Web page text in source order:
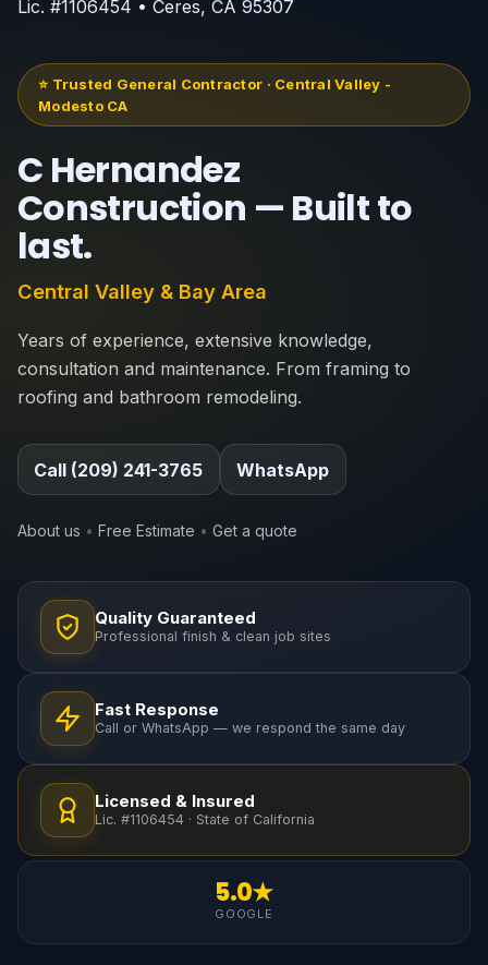
Lic. #1106454 • Ceres, CA 95307
⭐ Trusted General Contractor · Central Valley -
Modesto CA
C Hernandez
Construction — Built to
last.
Central Valley & Bay Area
Years of experience, extensive knowledge,
consultation and maintenance. From framing to
roofing and bathroom remodeling.
Call (209) 241-3765 WhatsApp
About us • Free Estimate • Get a quote
Quality Guaranteed
Professional finish & clean job sites
Fast Response
Call or WhatsApp — we respond the same day
Licensed & Insured
Lic. #1106454 · State of California
5.0★
GOOGLE